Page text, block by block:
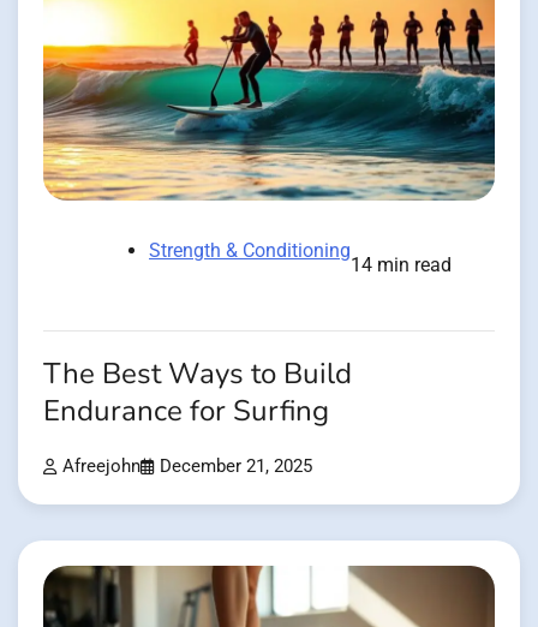
Strength & Conditioning
14 min read
The Best Ways to Build
Endurance for Surfing
Afreejohn December 21, 2025